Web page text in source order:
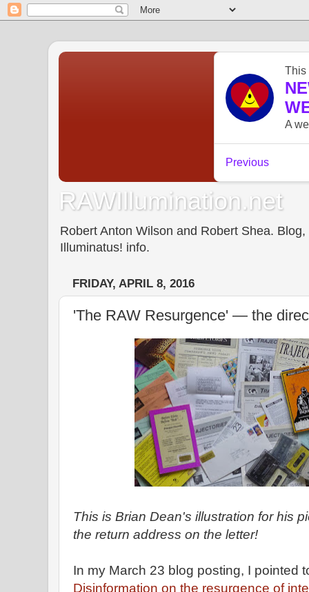
RAWIllumination.net
Robert Anton Wilson and Robert Shea.
Illuminatus! info.
FRIDAY, APRIL 8, 2016
'The RAW Resurgence' — the
This is Brian Dean's illustration for his
the return address on the letter!
In my March 23 blog posting, I pointed
Disinformation on the resurgence of